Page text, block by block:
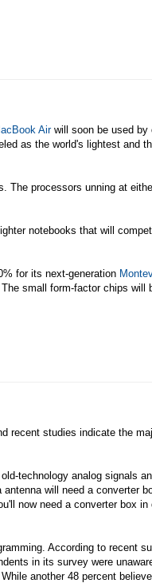
Airwill soon be used by
as the world's lightest and
The processors unning at
notebooks that will
for its next-generation
small form-factor chips will
recent studies indicate the
technology analog signals
will need a converter
now need a converter box in
According to recent
in its survey were
another 48 percent